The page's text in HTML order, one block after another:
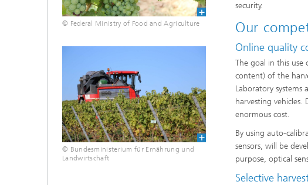
© Federal Ministry of Food and Agriculture
© Bundesministerium für Ernährung und
Landwirtschaft
security.
Our
Online quality
The goal in this use
content) of the
Laboratory systems
harvesting
enormous cost.
By using auto-
sensors, will be
purpose, optical
Selective